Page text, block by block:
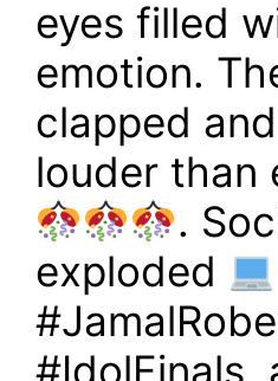
eyes filled
emotion.
clapped
louder than
.
exploded
#IdolFinals,